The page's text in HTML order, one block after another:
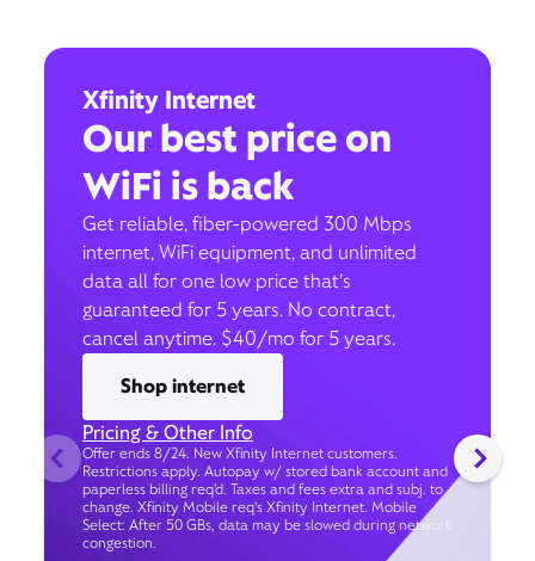
Xfinity Internet
Our best price on
WiFi is back
Get reliable, fiber-powered 300 Mbps
internet, WiFi equipment, and unlimited
data all for one low price that’s
guaranteed for 5 years. No contract,
cancel anytime. $40/mo for 5 years.
Shop internet
Pricing & Other Info
Offer ends 8/24. New Xfinity Internet customers.
Restrictions apply. Autopay w/ stored bank account and
paperless billing req’d. Taxes and fees extra and subj. to
change. Xfinity Mobile req's Xfinity Internet. Mobile
Select: After 50 GBs, data may be slowed during network
congestion.